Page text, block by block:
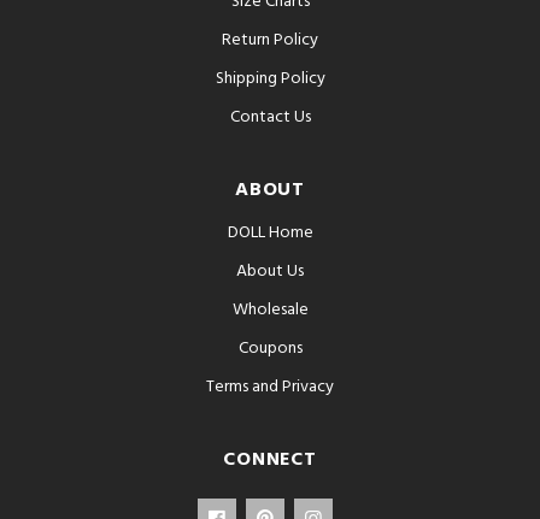
Return Policy
Shipping Policy
Contact Us
ABOUT
DOLL Home
About Us
Wholesale
Coupons
Terms and Privacy
CONNECT